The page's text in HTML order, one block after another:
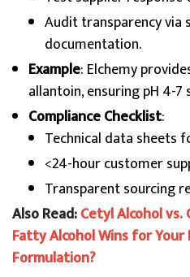
Audit transparency via
documentation.
Example: Elchemy
allantoin, ensuring pH 4-7
Compliance Checklist:
Technical data sheets
<24-hour customer
Transparent sourcing
Also Read:Cetyl Alcohol vs.
Fatty Alcohol Wins for Your
Formulation?